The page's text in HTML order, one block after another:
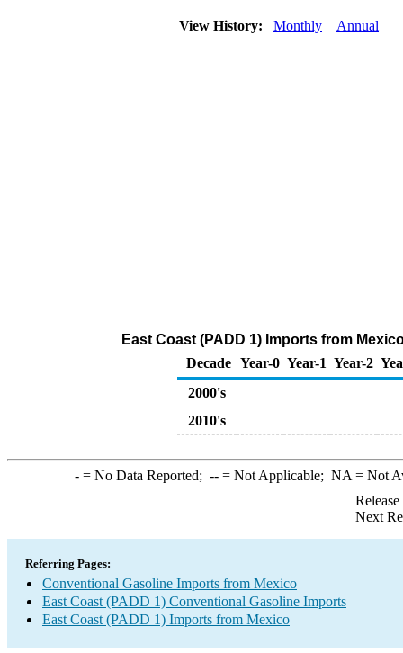
View History: Monthly Annual
East Coast (PADD 1) Imports from
Decade Year-0 Year-1 Year-2
2000's
2010's
-= No Data Reported; --= Not Applicable; NA = Not
Next
Referring Pages:
Conventional Gasoline Imports from Mexico
East Coast (PADD 1) Conventional Gasoline Imports
East Coast (PADD 1) Imports from Mexico